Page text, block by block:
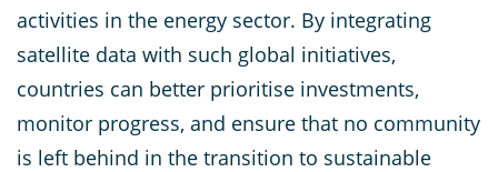
activities in the energy sector. By integrating
satellite data with such global initiatives,
countries can better prioritise investments,
monitor progress, and ensure that no community
is left behind in the transition to sustainable